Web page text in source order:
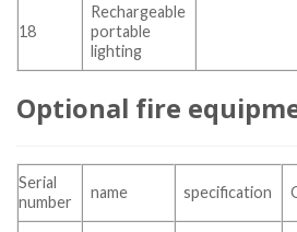
18
Rechargeable
portable
lighting
Optional fire
Serial
number
name specification